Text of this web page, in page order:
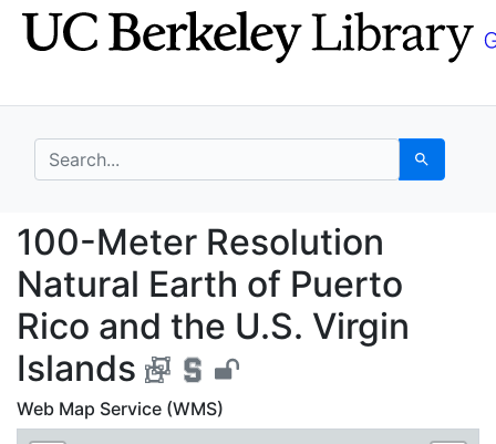
Skip
to
Skip to
main
search for Search
100-Meter Resolution
100-Meter Resolution
Natural Earth of Puerto
Rico and the U.S. Virgin
Islands
Web Map Service (WMS)